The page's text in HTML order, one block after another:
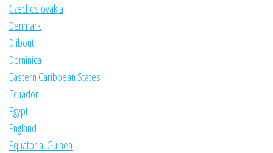
Czechoslovakia
Denmark
Djibouti
Dominica
Eastern Caribbean States
Ecuador
Egypt
England
Equatorial Guinea